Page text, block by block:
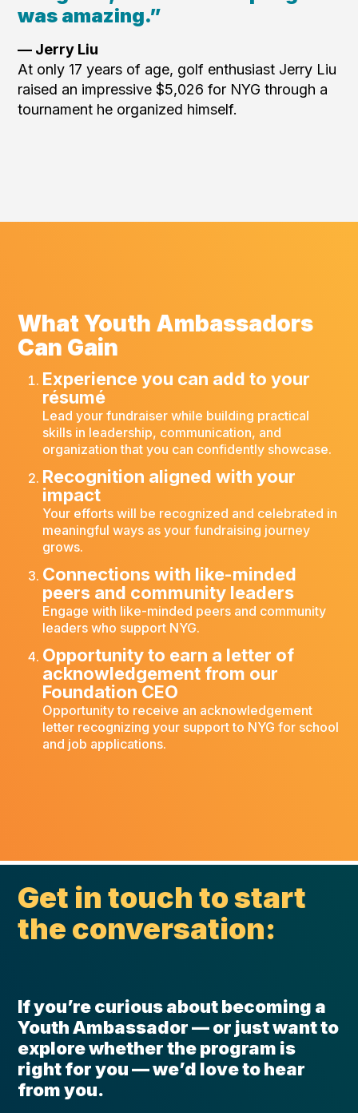
was amazing.”
— Jerry Liu
At only 17 years of age, golf enthusiast Jerry Liu
raised an impressive $5,026 for NYG through a
tournament he organized himself.
What Youth Ambassadors
Can Gain
Experience you can add to your
résumé
Lead your fundraiser while building practical
skills in leadership, communication, and
organization that you can confidently showcase.
Recognition aligned with your
impact
Your efforts will be recognized and celebrated in
meaningful ways as your fundraising journey
grows.
Connections with like-minded
peers and community leaders
Engage with like-minded peers and community
leaders who support NYG.
Opportunity to earn a letter of
acknowledgement from our
Foundation CEO
Opportunity to receive an acknowledgement
letter recognizing your support to NYG for school
and job applications.
Get in touch to start
the conversation:
If you’re curious about becoming a
Youth Ambassador — or just want to
explore whether the program is
right for you — we’d love to hear
from you.